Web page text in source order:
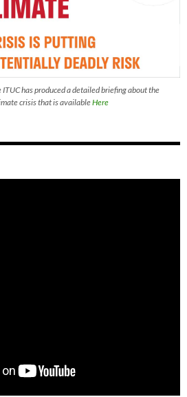
ITUC has produced a detailed briefing about the
crisis that is availableHere